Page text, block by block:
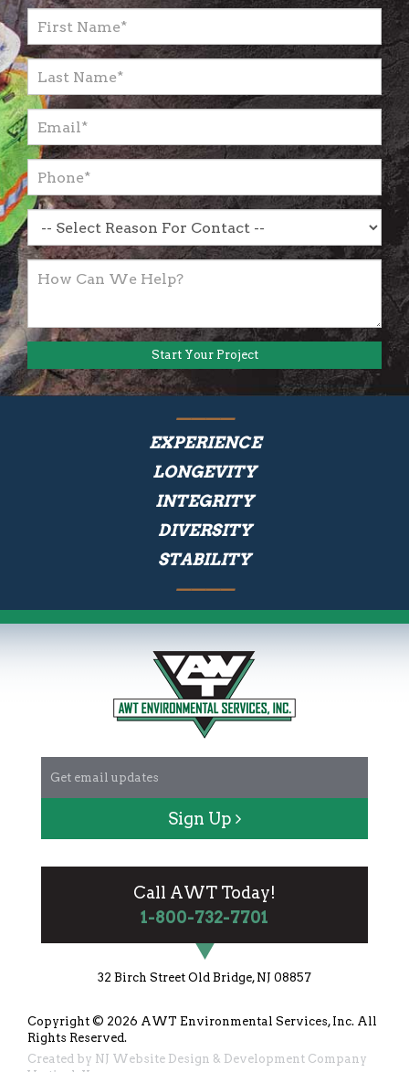
EXPERIENCE
LONGEVITY
INTEGRITY
DIVERSITY
STABILITY
Sign Up
Call AWT Today!
1-800-732-7701
32 Birch Street Old Bridge, NJ 08857
Copyright © 2026 AWT Environmental Services, Inc. All
Rights Reserved.
Created by NJ Website Design & Development Company